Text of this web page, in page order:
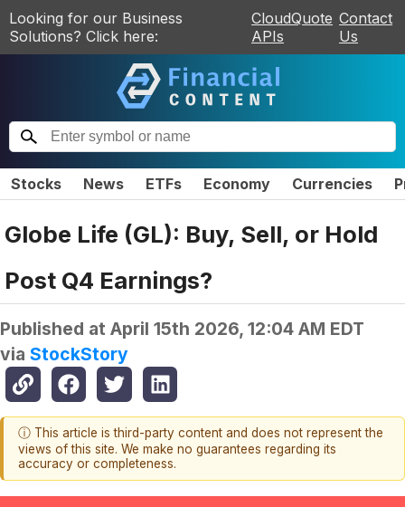
Looking for our Business
Solutions? Click here:
CloudQuote
APIs
Contact
Us
Stocks News ETFs Economy Currencies
Globe Life (GL): Buy, Sell, or Hold
Post Q4 Earnings?
Published at April 15th 2026, 12:04 AM EDT
via StockStory
ⓘ This article is third-party content and does not represent the
views of this site. We make no guarantees regarding its
accuracy or completeness.